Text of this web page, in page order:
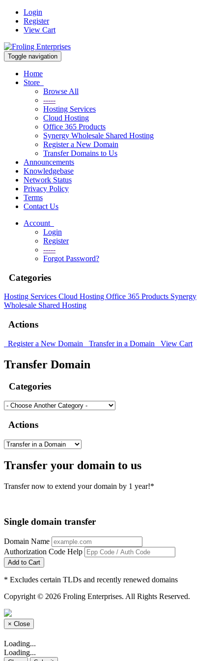
Login
Register
View Cart
Toggle navigation
Home
Store
Browse All
-----
Hosting Services
Cloud Hosting
Office 365 Products
Synergy Wholesale Shared Hosting
Register a New Domain
Transfer Domains to Us
Announcements
Knowledgebase
Network Status
Privacy Policy
Terms
Contact Us
Account
Login
Register
-----
Forgot Password?
Categories
Hosting Services Cloud Hosting Office 365 Products Synergy
Wholesale Shared Hosting
Actions
Register a New Domain Transfer in a Domain View Cart
Transfer Domain
Categories
Actions
Transfer your domain to us
Transfer now to extend your domain by 1 year!*
Single domain transfer
Domain Name
Authorization Code Help
Add to Cart
* Excludes certain TLDs and recently renewed domains
Copyright © 2026 Froling Enterprises. All Rights Reserved.
× Close
Loading...
Loading...